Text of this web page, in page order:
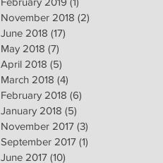
November 2018 (2)
June 2018 (17)
May 2018 (7)
April 2018 (5)
March 2018 (4)
February 2018 (6)
January 2018 (5)
November 2017 (3)
September 2017 (1)
June 2017 (10)